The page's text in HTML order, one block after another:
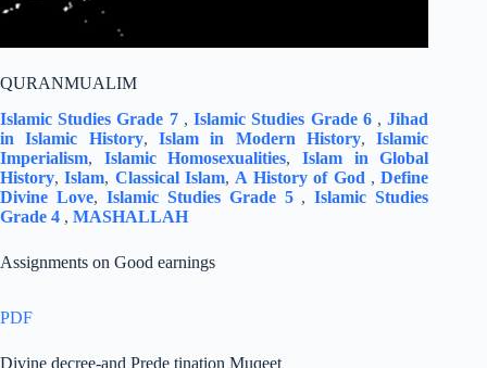
QURANMUALIM
Islamic Studies Grade 7 ,Islamic Studies Grade 6 ,Jihad
in Islamic History, Islam in Modern History,Islamic
Imperialism, Islamic Homosexualities, Islam in Global
History,Islam, Classical Islam, A History of God ,Define
Divine Love, Islamic Studies Grade 5 ,Islamic Studies
Grade 4 , MASHALLAH
Assignments on Good earnings
PDF
Divine decree-and Prede tination Muqeet